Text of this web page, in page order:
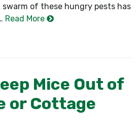
swarm of these hungry pests has
Read More
Mice Out of
or Cottage